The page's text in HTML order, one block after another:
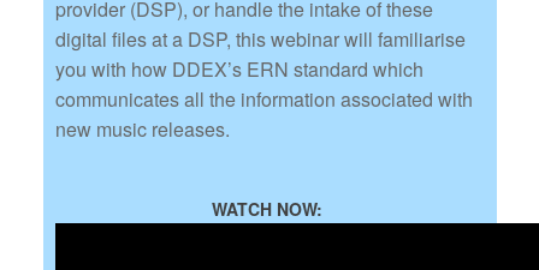
provider (DSP), or handle the intake of these
digital files at a DSP, this webinar will familiarise
you with how DDEX’s ERN standard which
communicates all the information associated with
new music releases.
WATCH NOW: